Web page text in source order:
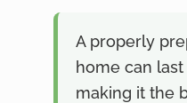
A properly
home can
making it the